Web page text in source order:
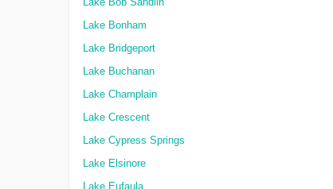
Lake Bob Sandlin
Lake Bonham
Lake Bridgeport
Lake Buchanan
Lake Champlain
Lake Crescent
Lake Cypress Springs
Lake Elsinore
Lake Eufaula